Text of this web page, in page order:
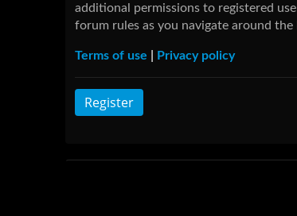
additional permissions to registered
forum rules as you navigate around the
Terms of use Privacy policy
Register